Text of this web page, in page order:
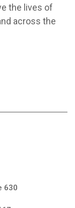
the lives of
across the
630